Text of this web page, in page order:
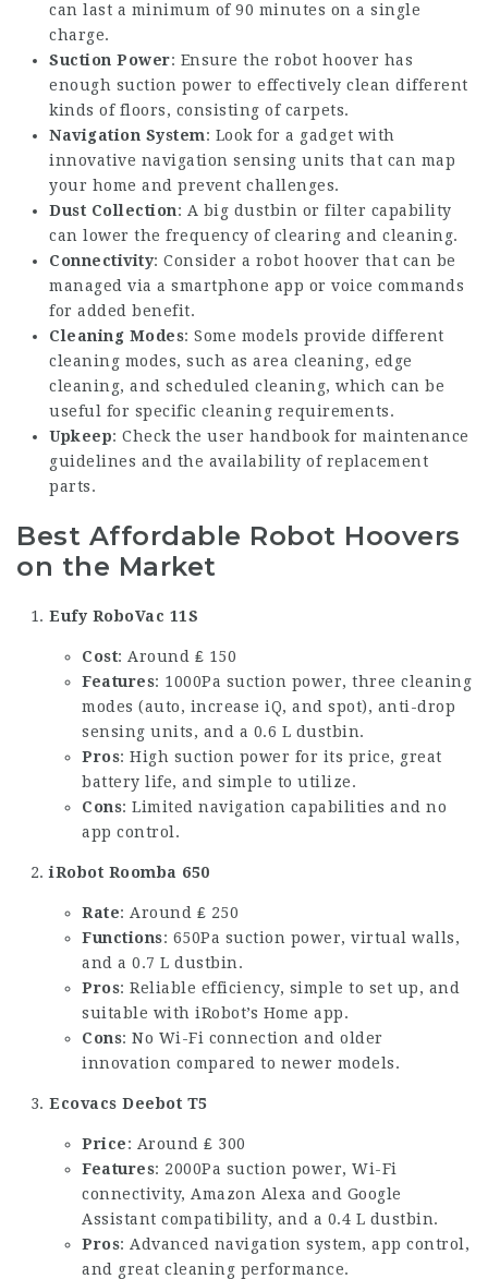
can last a minimum of 90 minutes on a single
charge.
Suction Power: Ensure the robot hoover has
enough suction power to effectively clean different
kinds of floors, consisting of carpets.
Navigation System: Look for a gadget with
innovative navigation sensing units that can map
your home and prevent challenges.
Dust Collection: A big dustbin or filter capability
can lower the frequency of clearing and cleaning.
Connectivity: Consider a robot hoover that can be
managed via a smartphone app or voice commands
for added benefit.
Cleaning Modes: Some models provide different
cleaning modes, such as area cleaning, edge
cleaning, and scheduled cleaning, which can be
useful for specific cleaning requirements.
Upkeep: Check the user handbook for maintenance
guidelines and the availability of replacement
parts.
Best Affordable Robot Hoovers
on the Market
Eufy RoboVac 11S
Cost: Around ₤ 150
Features: 1000Pa suction power, three cleaning
modes (auto, increase iQ, and spot), anti-drop
sensing units, and a 0.6 L dustbin.
Pros: High suction power for its price, great
battery life, and simple to utilize.
Cons: Limited navigation capabilities and no
app control.
iRobot Roomba 650
Rate: Around ₤ 250
Functions: 650Pa suction power, virtual walls,
and a 0.7 L dustbin.
Pros: Reliable efficiency, simple to set up, and
suitable with iRobot’s Home app.
Cons: No Wi-Fi connection and older
innovation compared to newer models.
Ecovacs Deebot T5
Price: Around ₤ 300
Features: 2000Pa suction power, Wi-Fi
connectivity, Amazon Alexa and Google
Assistant compatibility, and a 0.4 L dustbin.
Pros: Advanced navigation system, app control,
and great cleaning performance.